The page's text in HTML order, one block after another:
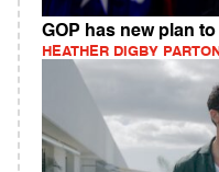
GOP has new plan
HEATHER DIGBY PARTON